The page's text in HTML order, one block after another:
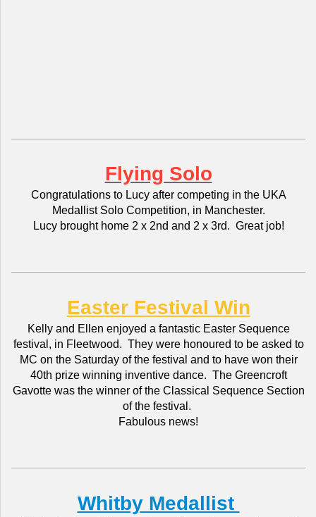
Flying Solo
Congratulations to Lucy after competing in the UKA
Medallist Solo Competition, in Manchester.
Lucy brought home 2 x 2nd and 2 x 3rd. Great job!
Easter Festival Win
Kelly and Ellen enjoyed a fantastic Easter Sequence
festival, in Fleetwood. They were honoured to be asked to
MC on the Saturday of the festival and to have won their
40th prize winning inventive dance. The Greencroft
Gavotte was the winner of the Classical Sequence Section
of the festival.
Fabulous news!
Whitby Medallist